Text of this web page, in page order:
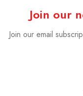
Join our
Join our email